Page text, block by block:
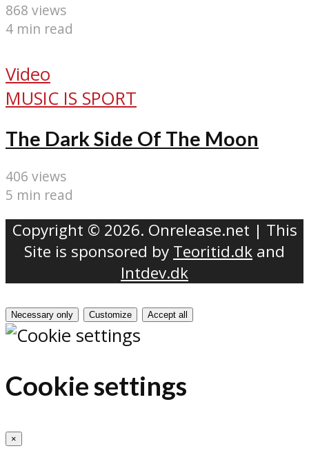
868 views
4 min read
Video
MUSIC IS SPORT
The Dark Side Of The Moon
406 views
5 min read
Copyright © 2026. Onrelease.net | This
Site is sponsored by Teoritid.dk and
Intdev.dk
Necessary only Customize Accept all
Cookie settings
×